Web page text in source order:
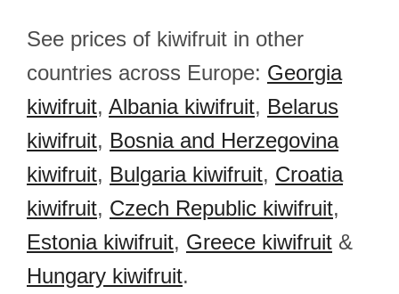
See prices of kiwifruit in other
countries across Europe: Georgia
kiwifruit, Albania kiwifruit, Belarus
kiwifruit, Bosnia and Herzegovina
kiwifruit, Bulgaria kiwifruit, Croatia
kiwifruit, Czech Republic kiwifruit,
Estonia kiwifruit, Greece kiwifruit &
Hungary kiwifruit.